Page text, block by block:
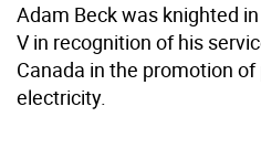
Adam Beck was knighted
V in recognition of his
Canada in the promotion
electricity.